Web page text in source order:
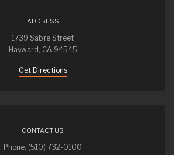
ADDRESS
1739 Sabre Street
Hayward, CA 94545
Get Directions
CONTACT US
Phone: (510) 732-0100